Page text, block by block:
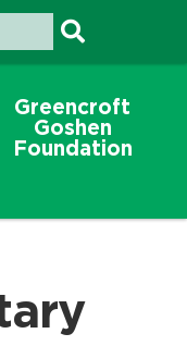
Greencroft
Goshen
Foundation